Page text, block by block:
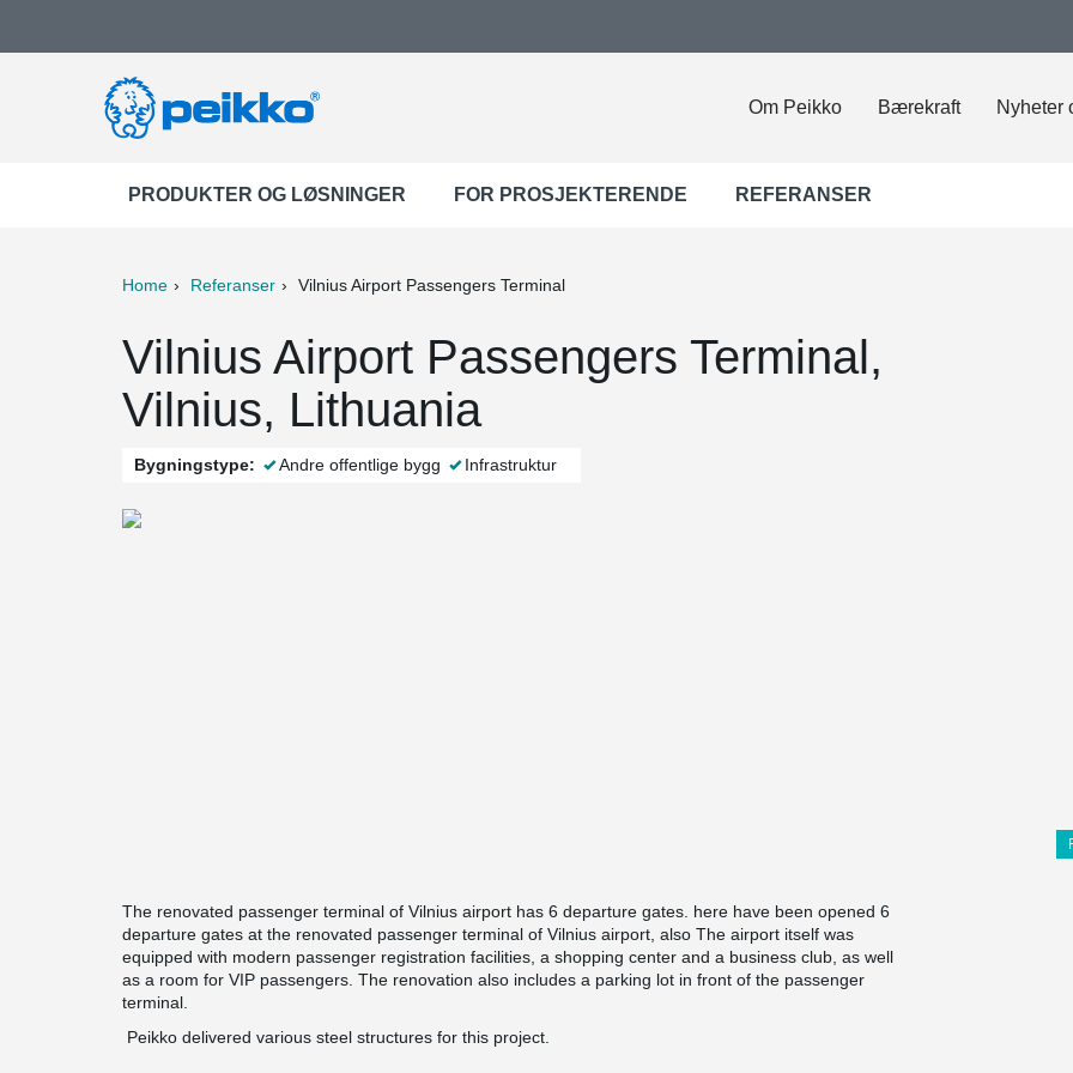
Om Peikko Bærekraft Nyheter
PRODUKTER OG LØSNINGER FOR PROSJEKTERENDE REFERANSER
Home Referanser Vilnius Airport Passengers Terminal
Vilnius Airport Passengers Terminal,
Vilnius, Lithuania
Bygningstype: Andre offentlige bygg Infrastruktur
The renovated passenger terminal of Vilnius airport has 6 departure gates. here have been opened 6
departure gates at the renovated passenger terminal of Vilnius airport, also The airport itself was
equipped with modern passenger registration facilities, a shopping center and a business club, as well
as a room for VIP passengers. The renovation also includes a parking lot in front of the passenger
terminal.
Peikko delivered various steel structures for this project.